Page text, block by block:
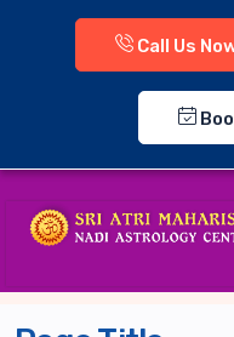
Call Us